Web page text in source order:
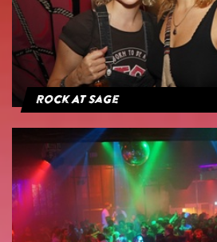
Rock At Sage